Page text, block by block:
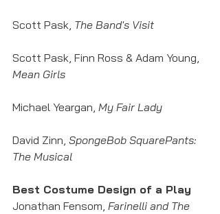
Scott Pask, The Band's Visit
Scott Pask, Finn Ross & Adam Young,
Mean Girls
Michael Yeargan, My Fair Lady
David Zinn, SpongeBob SquarePants:
The Musical
Best Costume Design of a Play
Jonathan Fensom, Farinelli and The